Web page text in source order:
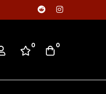
0 0